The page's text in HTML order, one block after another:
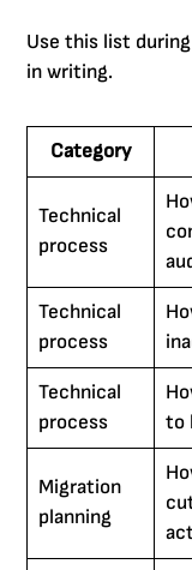
Use this list
in writing.
Category
Technical
process
Technical
process
Technical
process
to
Migration
planning